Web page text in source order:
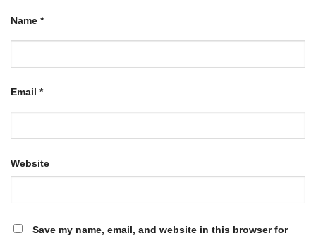
Name *
Email *
Website
Save my name, email, and website in this browser for